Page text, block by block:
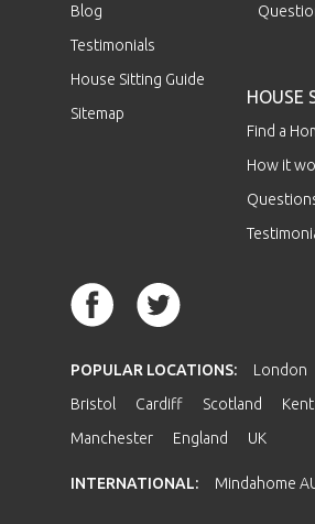
Blog
Testimonials
House Sitting Guide
Sitemap
HOUSE
Find a
How it
POPULAR LOCATIONS: London
Bristol
Cardiff Scotland
Kent
Manchester
England UK
INTERNATIONAL: Mindahome